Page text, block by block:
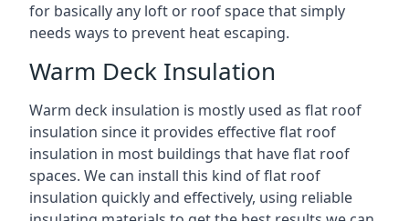
for basically any loft or roof space that simply
needs ways to prevent heat escaping.
Warm Deck Insulation
Warm deck insulation is mostly used as flat roof
insulation since it provides effective flat roof
insulation in most buildings that have flat roof
spaces. We can install this kind of flat roof
insulation quickly and effectively, using reliable